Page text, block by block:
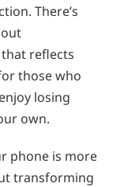
There’s
reflects
those who
losing
own.
phone is more
transforming